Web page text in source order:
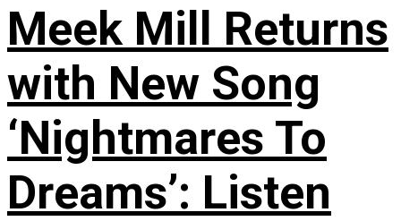
Meek Mill Returns
with New Song
‘Nightmares To
Dreams’: Listen